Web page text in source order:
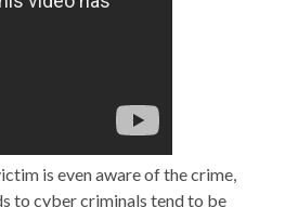
is even aware of the crime,
to cyber criminals tend to be